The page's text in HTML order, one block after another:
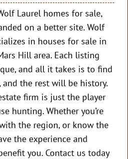
Laurel homes for sale,
on a better site. Wolf
in houses for sale in
Hill area. Each listing
and all it takes is to find
the rest will be history.
firm is just the player
hunting. Whether you’re
the region, or know the
the experience and
you. Contact us today